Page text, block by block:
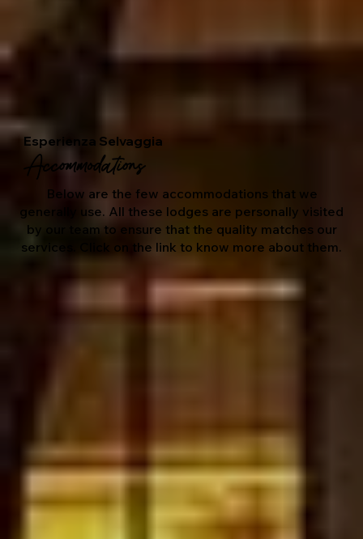
Esperienza Selvaggia
Accommodations
Below are the few accommodations that we
generally use. All these lodges are personally visited
by our team to ensure that the quality matches our
services. Click on the link to know more about them.